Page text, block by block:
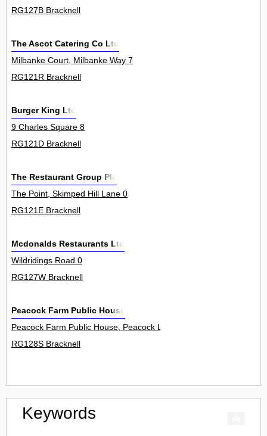
RG127B Bracknell
The Ascot Catering Co Ltd
Milbanke Court, Milbanke Way 7
RG121R Bracknell
Burger King Ltd
9 Charles Square 8
RG121D Bracknell
The Restaurant Group Plc
The Point, Skimped Hill Lane 0
RG121E Bracknell
Mcdonalds Restaurants Ltd
Wildridings Road 0
RG127W Bracknell
Peacock Farm Public House
Peacock Farm Public House, Peacock Lane 0
RG128S Bracknell
Keywords